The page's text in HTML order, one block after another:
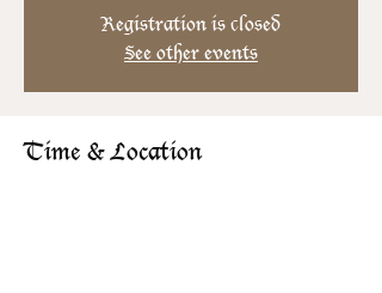
Registration is closed
See other events
Time & Location